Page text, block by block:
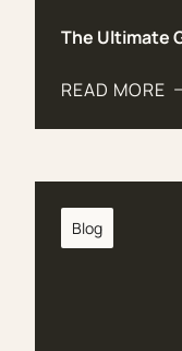
The Ultimate
READ MORE
ABOUT THE
Blog